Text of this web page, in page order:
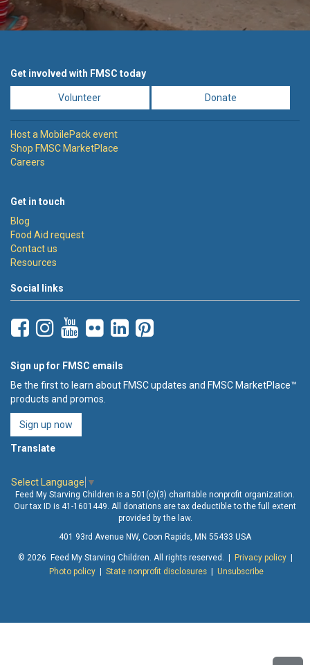
Get involved with FMSC today
Volunteer Donate
Host a MobilePack event
Shop FMSC MarketPlace
Careers
Get in touch
Blog
Food Aid request
Contact us
Resources
Social links
Sign up for FMSC emails
Be the first to learn about FMSC updates and FMSC MarketPlace™
products and promos.
Sign up now
Translate
Select Language ▼
Feed My Starving Children is a 501(c)(3) charitable nonprofit organization.
Our tax ID is 41-1601449. All donations are tax deductible to the full extent
provided by the law.
401 93rd Avenue NW, Coon Rapids, MN 55433 USA
© 2026 Feed My Starving Children. All rights reserved. | Privacy policy|
Photo policy| State nonprofit disclosures| Unsubscribe